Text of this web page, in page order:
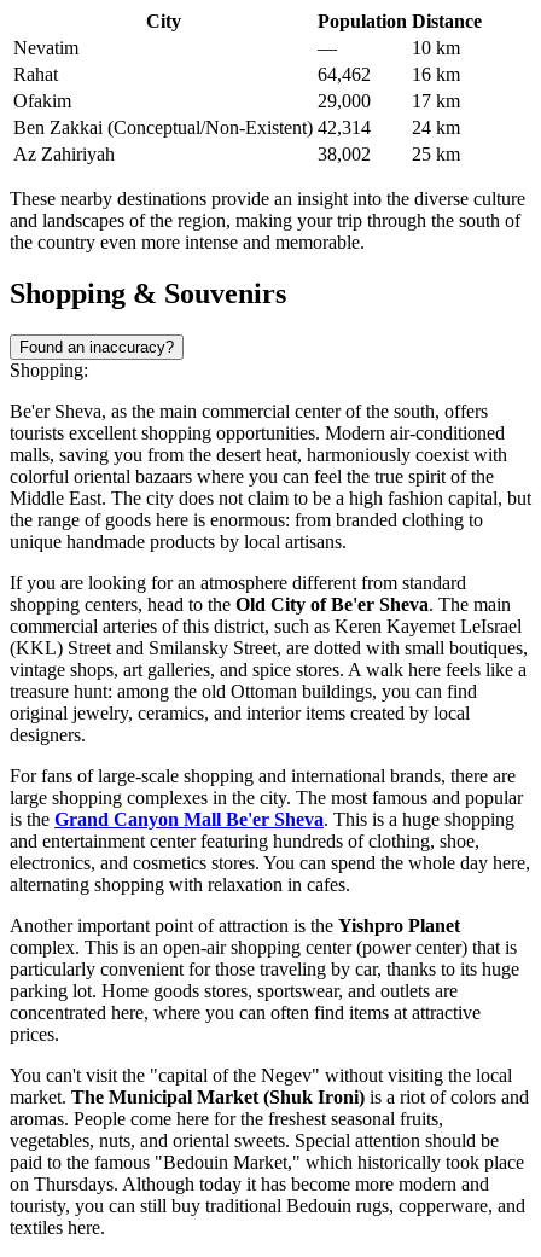
City Population Distance
Nevatim
—
10 km
Rahat
64,462
16 km
Ofakim
29,000
17 km
Ben Zakkai (Conceptual/Non-Existent) 42,314
24 km
Az Zahiriyah
38,002 25 km
These nearby destinations provide an insight into the diverse culture
and landscapes of the region, making your trip through the south of
the country even more intense and memorable.
Shopping & Souvenirs
Found an inaccuracy?
Shopping:
Be'er Sheva, as the main commercial center of the south, offers
tourists excellent shopping opportunities. Modern air-conditioned
malls, saving you from the desert heat, harmoniously coexist with
colorful oriental bazaars where you can feel the true spirit of the
Middle East. The city does not claim to be a high fashion capital, but
the range of goods here is enormous: from branded clothing to
unique handmade products by local artisans.
If you are looking for an atmosphere different from standard
shopping centers, head to the Old City of Be'er Sheva. The main
commercial arteries of this district, such as Keren Kayemet LeIsrael
(KKL) Street and Smilansky Street, are dotted with small boutiques,
vintage shops, art galleries, and spice stores. A walk here feels like a
treasure hunt: among the old Ottoman buildings, you can find
original jewelry, ceramics, and interior items created by local
designers.
For fans of large-scale shopping and international brands, there are
large shopping complexes in the city. The most famous and popular
is the Grand Canyon Mall Be'er Sheva. This is a huge shopping
and entertainment center featuring hundreds of clothing, shoe,
electronics, and cosmetics stores. You can spend the whole day here,
alternating shopping with relaxation in cafes.
Another important point of attraction is the Yishpro Planet
complex. This is an open-air shopping center (power center) that is
particularly convenient for those traveling by car, thanks to its huge
parking lot. Home goods stores, sportswear, and outlets are
concentrated here, where you can often find items at attractive
prices.
You can't visit the "capital of the Negev" without visiting the local
market. The Municipal Market (Shuk Ironi) is a riot of colors and
aromas. People come here for the freshest seasonal fruits,
vegetables, nuts, and oriental sweets. Special attention should be
paid to the famous "Bedouin Market," which historically took place
on Thursdays. Although today it has become more modern and
touristy, you can still buy traditional Bedouin rugs, copperware, and
textiles here.